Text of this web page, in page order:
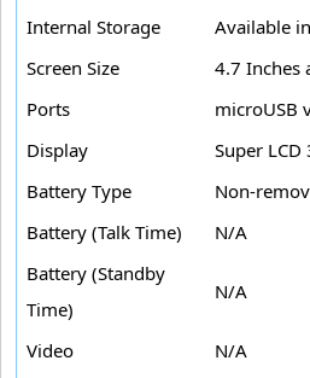
Internal Storage
Available
Screen Size
4.7 Inches
Ports
microUSB
Display
Super
Battery Type
Non-
Battery (Talk Time)
N/A
Battery (Standby
Time)
N/A
Video
N/A